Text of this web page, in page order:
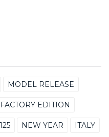
MODEL RELEASE
EDITION
NEW YEAR ITALY